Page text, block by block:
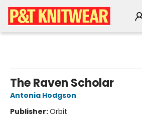
The Raven Scholar
Antonia Hodgson
Publisher:Orbit